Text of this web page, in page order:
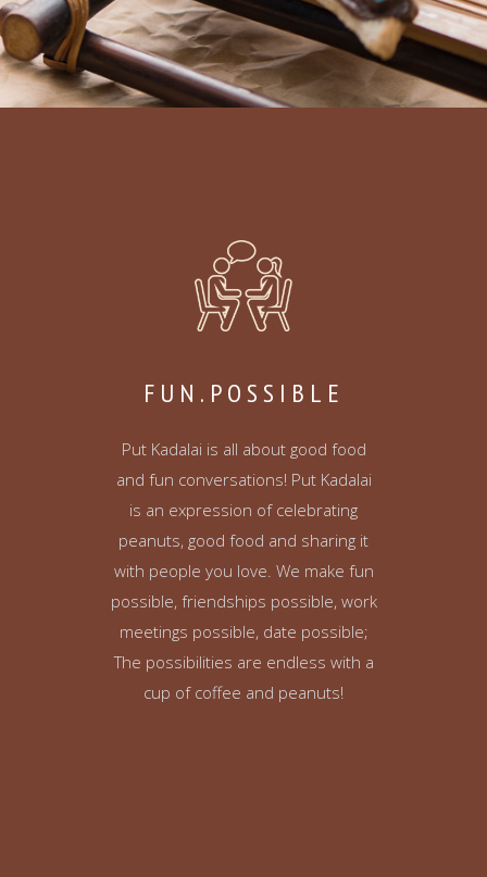
FUN.POSSIBLE
Put Kadalai is all about good food
and fun conversations! Put Kadalai
is an expression of celebrating
peanuts, good food and sharing it
with people you love. We make fun
possible, friendships possible, work
meetings possible, date possible;
The possibilities are endless with a
cup of coffee and peanuts!